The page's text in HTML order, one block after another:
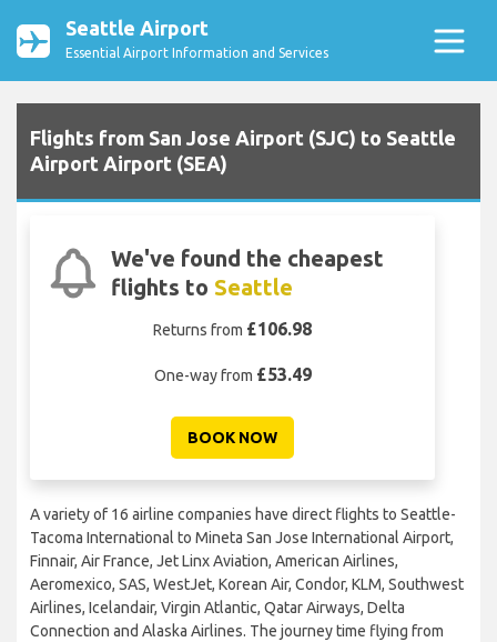
Seattle Airport
Essential Airport Information and Services
Flights from San Jose Airport (SJC) to Seattle
Airport Airport (SEA)
We've found the cheapest
flights to Seattle
Returns from £106.98
One-way from £53.49
BOOK NOW
A variety of 16 airline companies have direct flights to Seattle-
Tacoma International to Mineta San Jose International Airport,
Finnair, Air France, Jet Linx Aviation, American Airlines,
Aeromexico, SAS, WestJet, Korean Air, Condor, KLM, Southwest
Airlines, Icelandair, Virgin Atlantic, Qatar Airways, Delta
Connection and Alaska Airlines. The journey time flying from